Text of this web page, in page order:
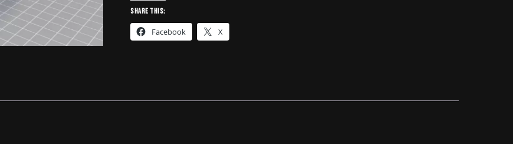
Jeep,
Toyota,
Nissan,
Share this:
Facebook X